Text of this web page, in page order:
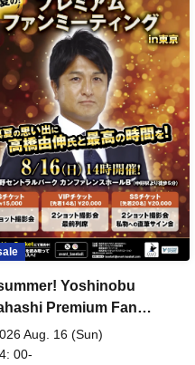
Yoshinobu
Premium Fan
Aug. 16 (Sun)
00-